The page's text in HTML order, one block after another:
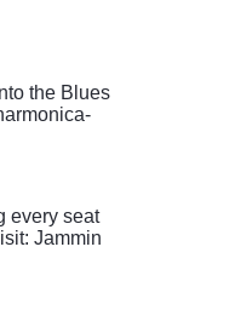
the Blues
every seat
Jammin